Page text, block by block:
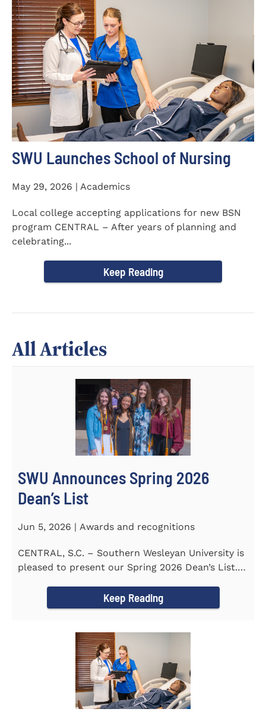
SWU Launches School of Nursing
May 29, 2026 | Academics
Local college accepting applications for new BSN
program CENTRAL – After years of planning and
celebrating...
Keep Reading
All Articles
SWU Announces Spring 2026
Dean’s List
Jun 5, 2026 | Awards and recognitions
CENTRAL, S.C. – Southern Wesleyan University is
pleased to present our Spring 2026 Dean’s List.
Keep Reading